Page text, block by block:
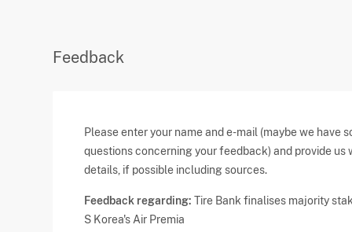
Feedback
Please enter your name and e-mail (maybe we have
questions concerning your feedback) and provide us
details, if possible including sources.
Feedback regarding: Tire Bank finalises majority
S Korea's Air Premia